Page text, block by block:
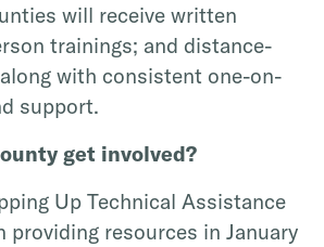
will receive written
trainings; and distance-
with consistent one-on-
support.
get involved?
Up Technical Assistance
providing resources in January